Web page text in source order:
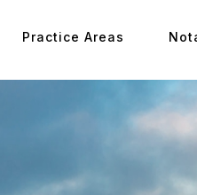
Practice Areas